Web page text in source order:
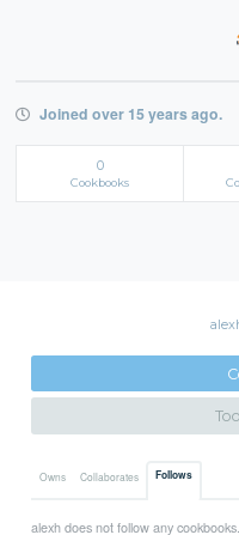
Joined over 15 years ago.
0
Cookbooks
Owns Collaborates Follows
alexh does not follow any cookbooks.